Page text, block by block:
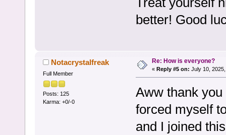
better! Good
Notacrystalfreak
Full Member
Posts: 125
Karma: +0/-0
Re: How is everyone?
« Reply #5 on: July 10,
Aww thank you
forced myself
and I joined